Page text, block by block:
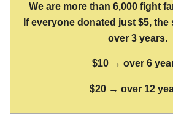
We are more than 6,000 fight
If everyone donated just $5,
over 3 years.
$10 → over 6
$20 → over 12